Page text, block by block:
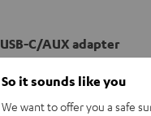
USB-C/AUX adapter
So it sounds like you
We want to offer you a safe